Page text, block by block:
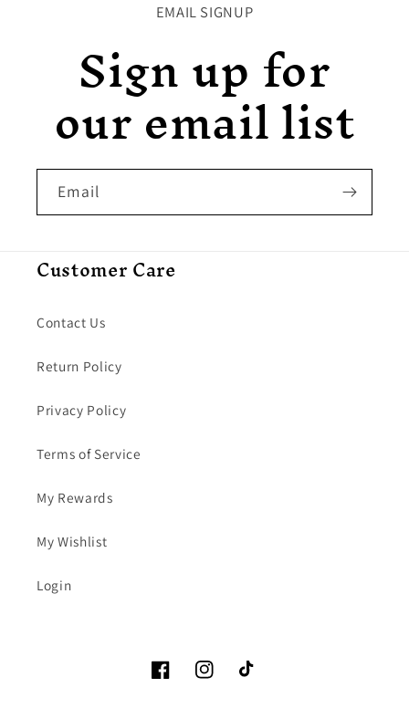
EMAIL SIGNUP
Sign up for
our email list
Email
Customer Care
Contact Us
Return Policy
Privacy Policy
Terms of Service
My Rewards
My Wishlist
Login
FacebookInstagramTikTok